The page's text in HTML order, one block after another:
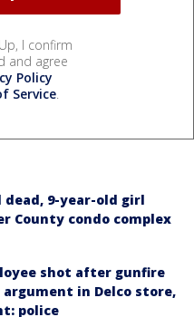
I confirm
and agree
Policy
Service.
dead, 9-year-old girl
County condo complex
shot after gunfire
in Delco store,
police